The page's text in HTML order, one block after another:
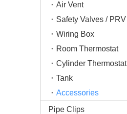
Air Vent
Safety Valves / PRV
Wiring Box
Room Thermostat
Cylinder Thermostat
Tank
Accessories
Pipe Clips